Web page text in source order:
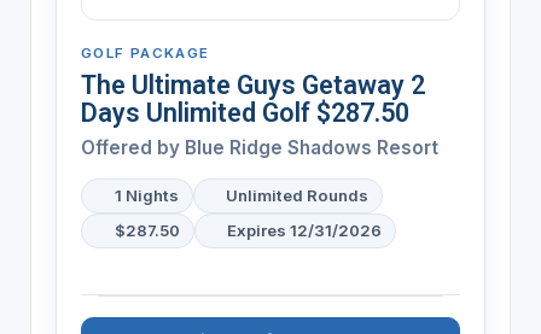
GOLF PACKAGE
The Ultimate Guys Getaway 2
Days Unlimited Golf $287.50
Offered by Blue Ridge Shadows Resort
1 Nights
Unlimited Rounds
$287.50
Expires 12/31/2026